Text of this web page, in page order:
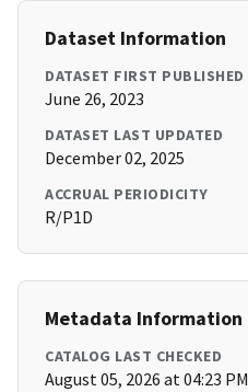
Dataset Information
DATASET FIRST PUBLISHED
June 26, 2023
DATASET LAST UPDATED
December 02, 2025
ACCRUAL PERIODICITY
R/P1D
Metadata Information
CATALOG LAST CHECKED
August 05, 2026 at 04:23 PM